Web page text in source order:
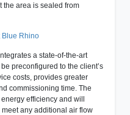
the area is sealed from
Blue Rhino
a state-of-the-art
preconfigured to the client’s
costs, provides greater
commissioning time. The
efficiency and will
any additional air flow